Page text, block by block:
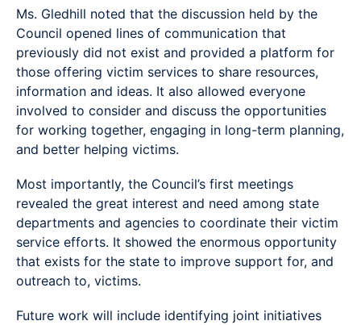
Ms. Gledhill noted that the discussion held by the
Council opened lines of communication that
previously did not exist and provided a platform for
those offering victim services to share resources,
information and ideas. It also allowed everyone
involved to consider and discuss the opportunities
for working together, engaging in long-term planning,
and better helping victims.
Most importantly, the Council’s first meetings
revealed the great interest and need among state
departments and agencies to coordinate their victim
service efforts. It showed the enormous opportunity
that exists for the state to improve support for, and
outreach to, victims.
Future work will include identifying joint initiatives